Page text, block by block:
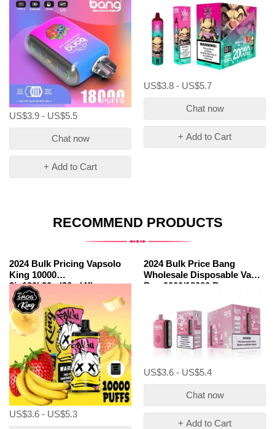
US$3.9 - US$5.5
Chat now
+ Add to Cart
US$3.8 - US$5.7
Chat now
+ Add to Cart
RECOMMEND PRODUCTS
2024 Bulk Pricing Vapsolo
King 10000
3in130k30ml36ml4flavours
Puffs Disposable Vape
Brands
US$3.6 - US$5.3
2024 Bulk Price Bang
Wholesale Disposable Vape
Box 9000/18000 Box
US$3.6 - US$5.4
Chat now
+ Add to Cart